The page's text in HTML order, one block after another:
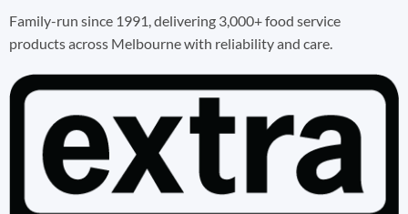
Family-run since 1991, delivering 3,000+ food service
products across Melbourne with reliability and care.